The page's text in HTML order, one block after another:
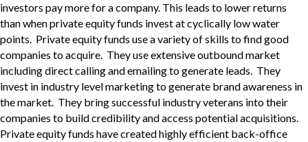
investors pay more for a company. This leads to lower returns
than when private equity funds invest at cyclically low water
points. Private equity funds use a variety of skills to find good
companies to acquire. They use extensive outbound market
including direct calling and emailing to generate leads. They
invest in industry level marketing to generate brand awareness in
the market. They bring successful industry veterans into their
companies to build credibility and access potential acquisitions.
Private equity funds have created highly efficient back-office